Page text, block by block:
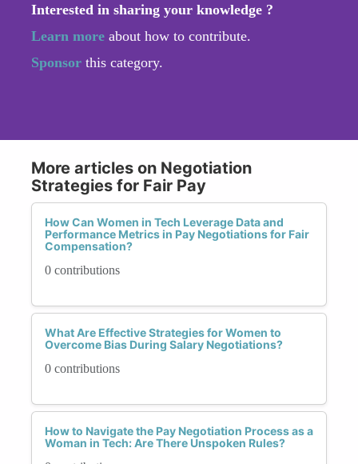
Interested in sharing your knowledge ?
Learn more about how to contribute.
Sponsor this category.
More articles on Negotiation
Strategies for Fair Pay
How Can Women in Tech Leverage Data and
Performance Metrics in Pay Negotiations for Fair
Compensation?
0 contributions
What Are Effective Strategies for Women to
Overcome Bias During Salary Negotiations?
0 contributions
How to Navigate the Pay Negotiation Process as a
Woman in Tech: Are There Unspoken Rules?